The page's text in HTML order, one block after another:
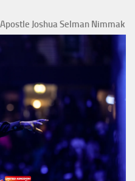
Joshua Selman Nimmak